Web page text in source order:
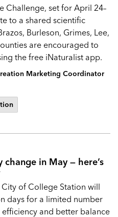
Challenge, set for April 24–
to a shared scientific
Burleson, Grimes, Lee,
are encouraged to
the free iNaturalist app.
Marketing Coordinator
in May — here’s
of College Station will
days for a limited number
and better balance